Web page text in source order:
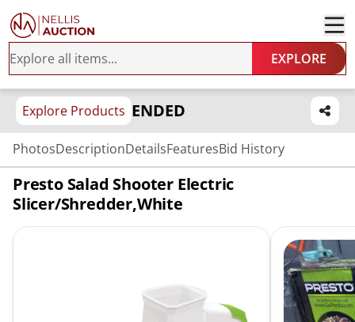
EXPLORE
Explore Products ENDED
PhotosDescriptionDetailsFeaturesBid History
Presto Salad Shooter Electric
Slicer/Shredder,White